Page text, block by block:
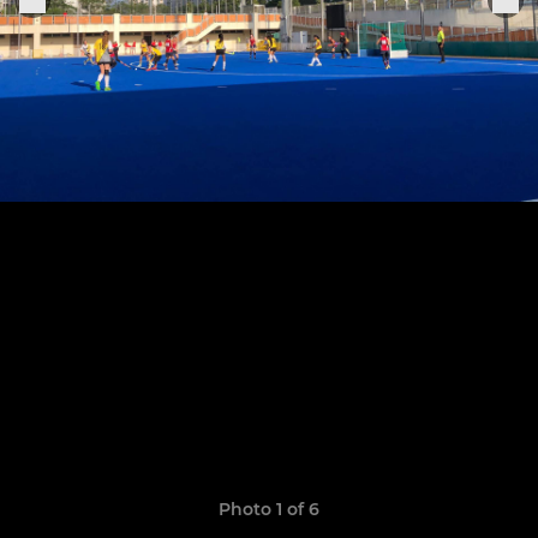
Photo 1 of 6